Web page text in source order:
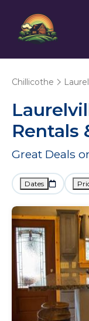
Chillicothe
Rentals
Great Deals
Dates